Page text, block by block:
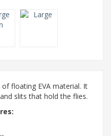
floating EVA material. It
slits that hold the flies.